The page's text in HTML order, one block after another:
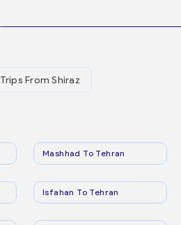
Trips From Shiraz
Mashhad To Tehran
Isfahan To Tehran